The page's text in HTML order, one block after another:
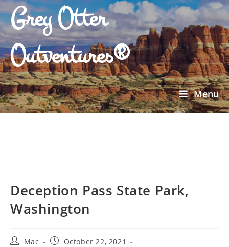
Grey Otter
Outventures®
Menu
Deception Pass State Park,
Washington
Mac
October 22, 2021